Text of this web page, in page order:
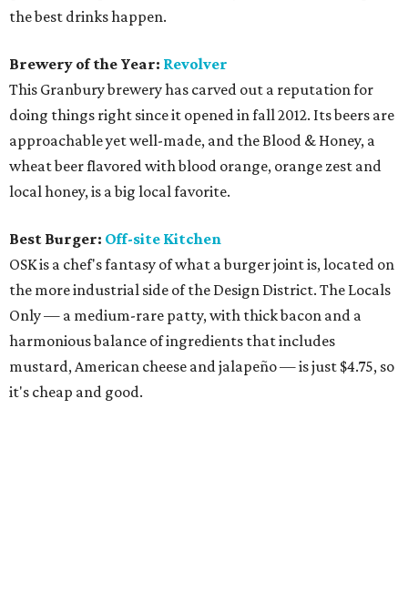
the best drinks happen.
Brewery of the Year: Revolver
This Granbury brewery has carved out a reputation for
doing things right since it opened in fall 2012. Its beers are
approachable yet well-made, and the Blood & Honey, a
wheat beer flavored with blood orange, orange zest and
local honey, is a big local favorite.
Best Burger: Off-site Kitchen
OSK is a chef's fantasy of what a burger joint is, located on
the more industrial side of the Design District. The Locals
Only — a medium-rare patty, with thick bacon and a
harmonious balance of ingredients that includes
mustard, American cheese and jalapeño — is just $4.75, so
it's cheap and good.